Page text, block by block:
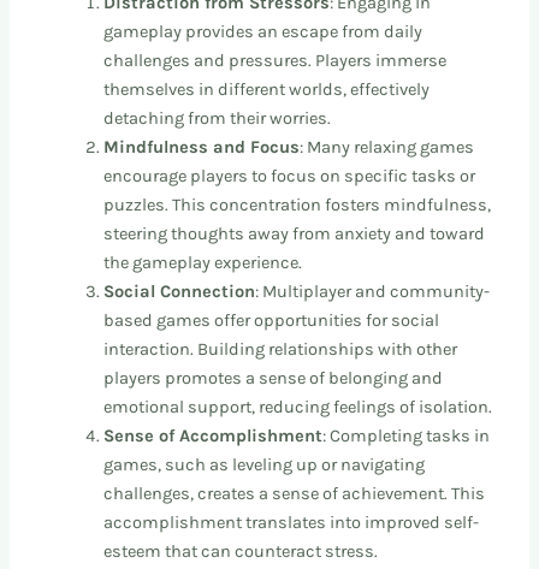
gameplay provides an escape from daily
challenges and pressures. Players immerse
themselves in different worlds, effectively
detaching from their worries.
Mindfulness and Focus: Many relaxing games
encourage players to focus on specific tasks or
puzzles. This concentration fosters mindfulness,
steering thoughts away from anxiety and toward
the gameplay experience.
Social Connection: Multiplayer and community-
based games offer opportunities for social
interaction. Building relationships with other
players promotes a sense of belonging and
emotional support, reducing feelings of isolation.
Sense of Accomplishment: Completing tasks in
games, such as leveling up or navigating
challenges, creates a sense of achievement. This
accomplishment translates into improved self-
esteem that can counteract stress.